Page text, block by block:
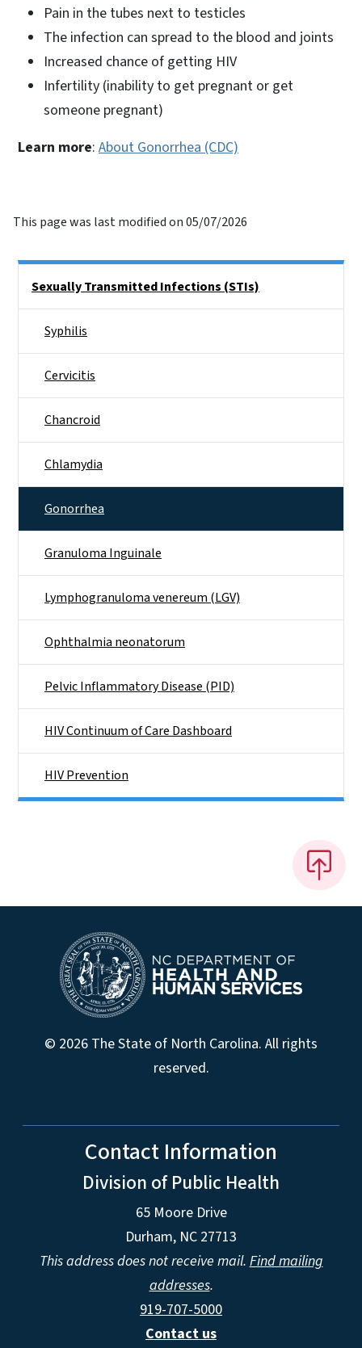
Pain in the tubes next to testicles
The infection can spread to the blood and joints
Increased chance of getting HIV
Infertility (inability to get pregnant or get
someone pregnant)
Learn more: About Gonorrhea (CDC)
This page was last modified on 05/07/2026
Sexually Transmitted Infections (STIs)
Syphilis
Cervicitis
Chancroid
Chlamydia
Gonorrhea
Granuloma Inguinale
Lymphogranuloma venereum (LGV)
Ophthalmia neonatorum
Pelvic Inflammatory Disease (PID)
HIV Continuum of Care Dashboard
HIV Prevention
© 2026 The State of North Carolina. All rights
reserved.
Contact Information
Division of Public Health
65 Moore Drive
Durham, NC 27713
This address does not receive mail. Find mailing
addresses.
919-707-5000
Contact us